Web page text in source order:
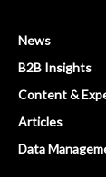
News
B2B Insights
Content &
Articles
Data